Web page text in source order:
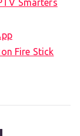
Smarters
Fire Stick